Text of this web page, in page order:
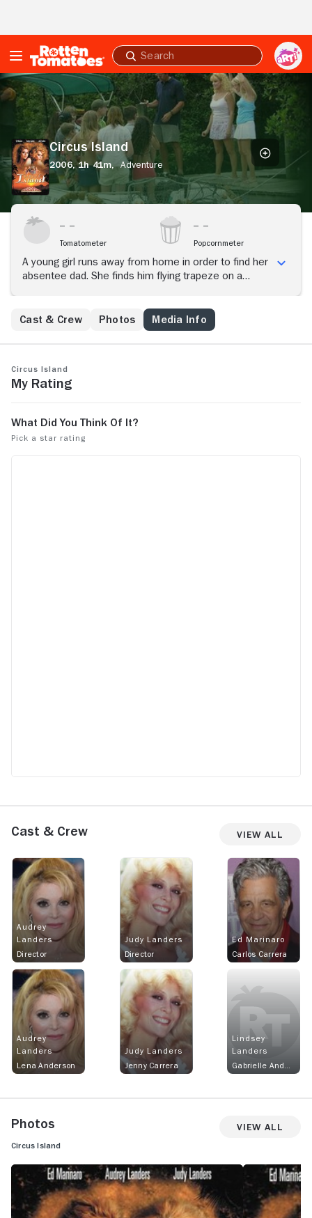
Submit
search
Circus
Island
Circus Island
2006,1h 41m, Adventure
Tomatometer Popcornmeter
A young girl runs away from home in order to find her
absentee dad. She finds him flying trapeze on a
Cast & Crew
Photos Media Info
Circus Island
My Rating
Cast & Crew View All
Audrey
Landers
Director
Judy Landers
Director
Ed Marinaro
Carlos Carrera
Audrey
Landers
Lena Anderson
Judy Landers
Jenny Carrera
Lindsey
Landers
Photos View All
Circus Island